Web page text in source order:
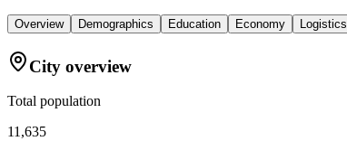
Overview Demographics Education Economy Logistics
City overview
Total population
11,635